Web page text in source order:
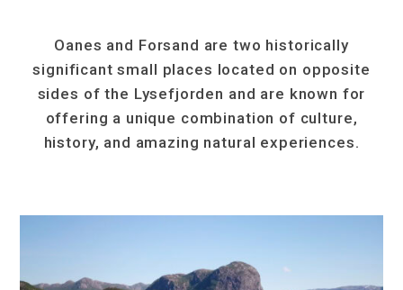
Oanes and Forsand are two historically
significant small places located on opposite
sides of the Lysefjorden and are known for
offering a unique combination of culture,
history, and amazing natural experiences.